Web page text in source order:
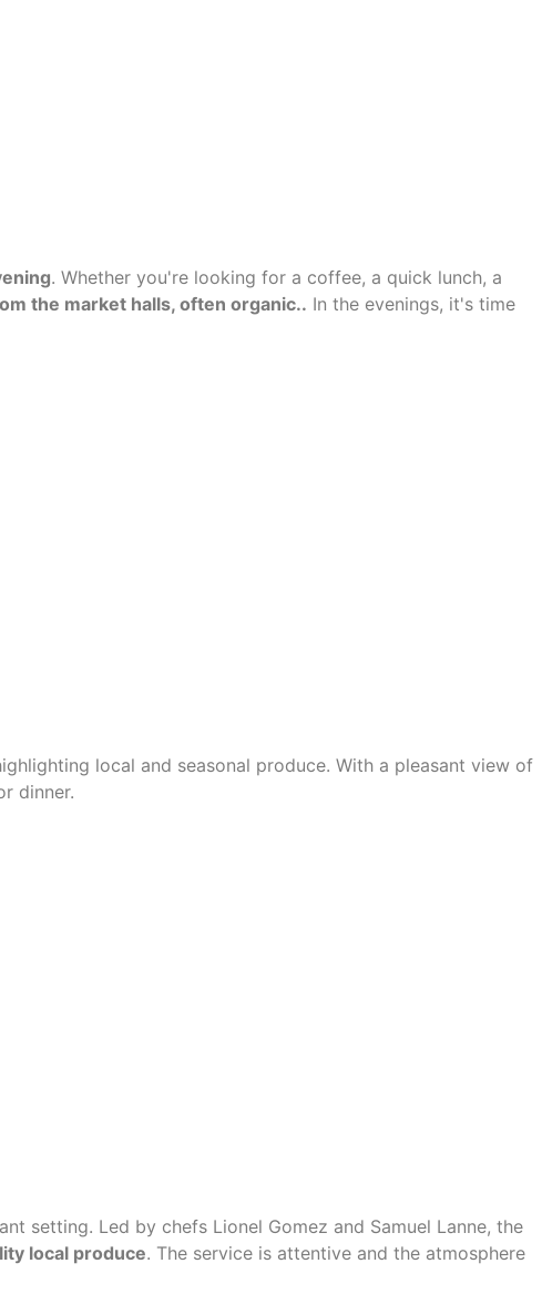
. Whether you're looking for a coffee, a quick lunch, a
the market halls, often organic.. In the evenings, it's time
local and seasonal produce. With a pleasant view of
dinner.
setting. Led by chefs Lionel Gomez and Samuel Lanne, the
local produce. The service is attentive and the atmosphere